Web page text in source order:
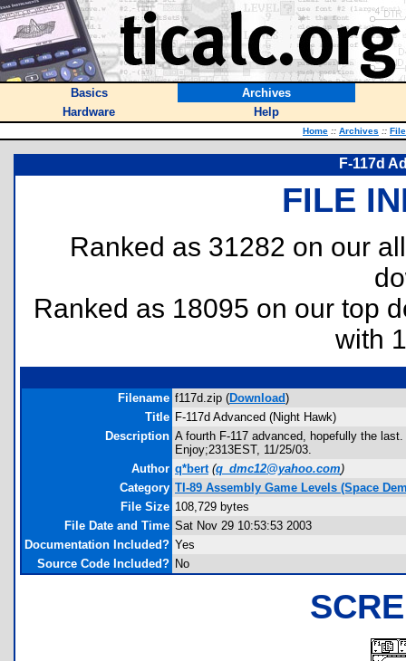
Basics
Archives
Hardware
Help
Home :: Archives ::
F-117d
FILE
Ranked as 31282 on our
Ranked as 18095 on our top
with
Filename f117d.zip (Download)
Title F-117d Advanced (Night Hawk)
Description A fourth F-117 advanced, hopefully the
Enjoy;2313EST, 11/25/03.
Author q*bert (q_dmc12@yahoo.com)
Category TI-89 Assembly Game Levels (Space
File Size 108,729 bytes
File Date and Time Sat Nov 29 10:53:53 2003
Documentation Included? Yes
Source Code Included? No